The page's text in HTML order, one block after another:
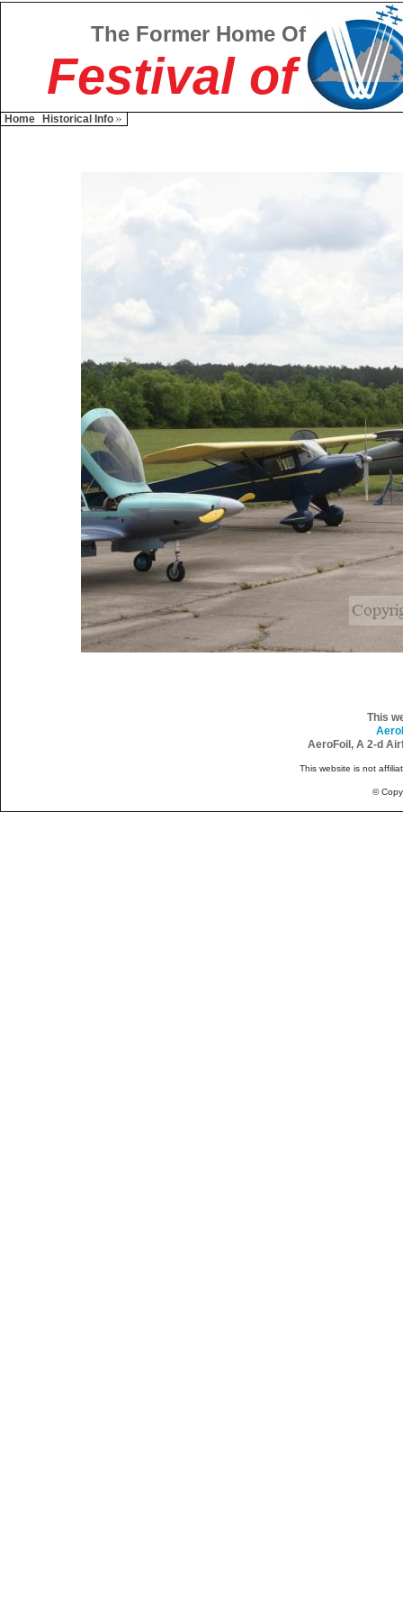
The Former Home Of
Festival of
Home Historical Info
This
AeroFoil, A 2-d
This website is not
©